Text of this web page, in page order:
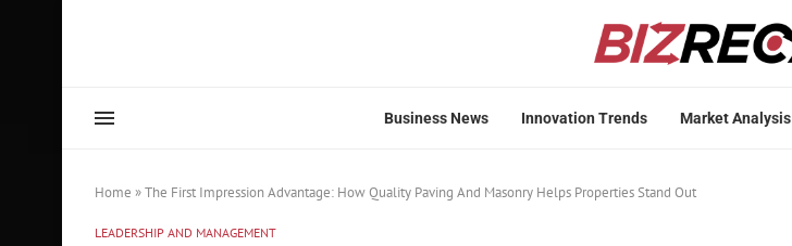
Business News Innovation Trends Market Analysis
Home »The First Impression Advantage: How Quality Paving And Masonry Helps Properties Stand Out
LEADERSHIP AND MANAGEMENT